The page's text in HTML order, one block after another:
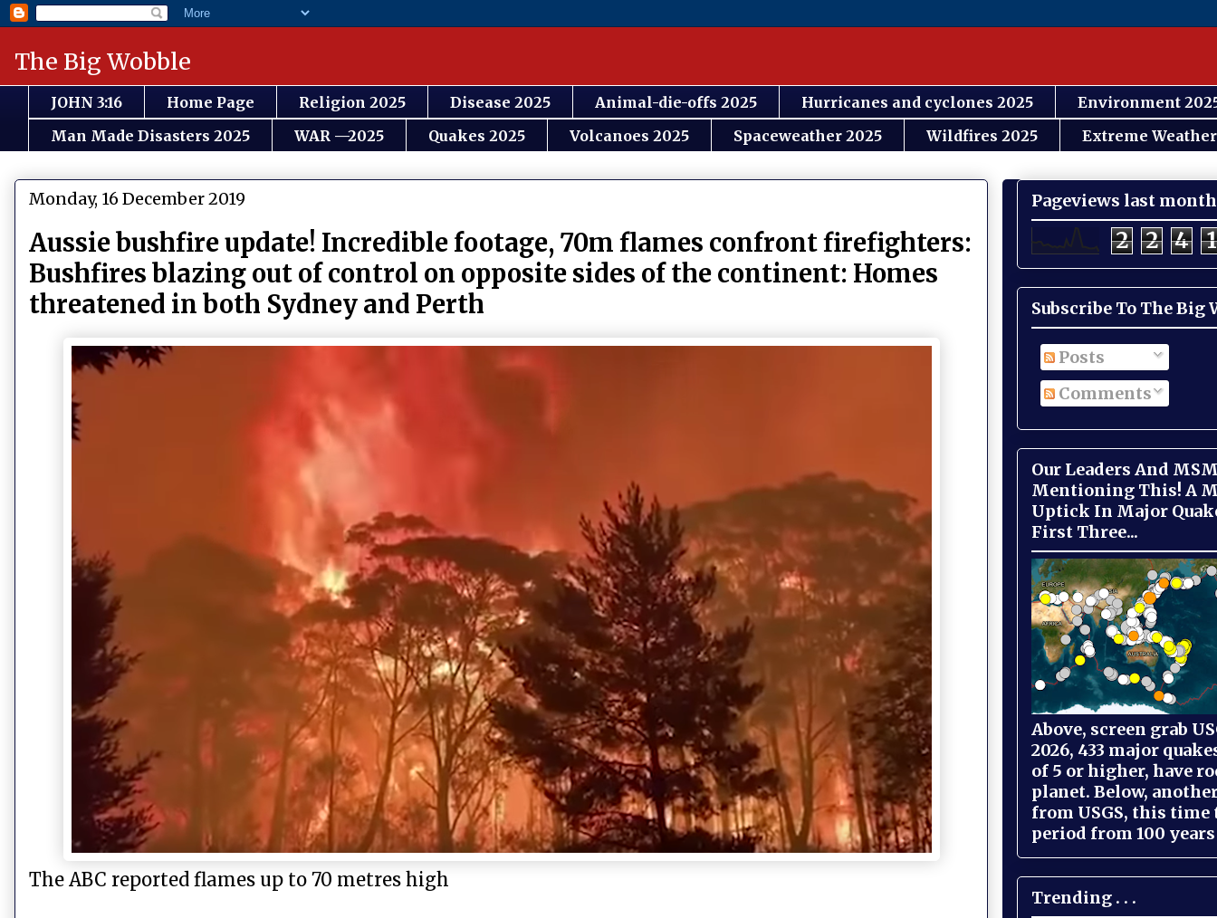
The Big Wobble
JOHN 3:16 Home Page Religion 2025 Disease 2025 Animal-die-offs 2025 Hurricanes and cyclones 2025
Environment
Man Made Disasters 2025
WAR —2025 Quakes 2025 Volcanoes 2025 Spaceweather 2025 Wildfires 2025 Extreme
Monday, 16 December 2019
Aussie bushfire update! Incredible footage, 70m flames confront firefighters:
Bushfires blazing out of control on opposite sides of the continent: Homes
threatened in both Sydney and Perth
The ABC reported flames up to 70 metres high
Pageviews last month
2 2 4 1
Subscribe To The Big
Posts
Comments
Our Leaders And
Mentioning This! A
Uptick In Major
First Three...
Above, screen grab
2026, 433 major
of 5 or higher, have
planet. Below,
from USGS, this time
period from 100
Trending . . .